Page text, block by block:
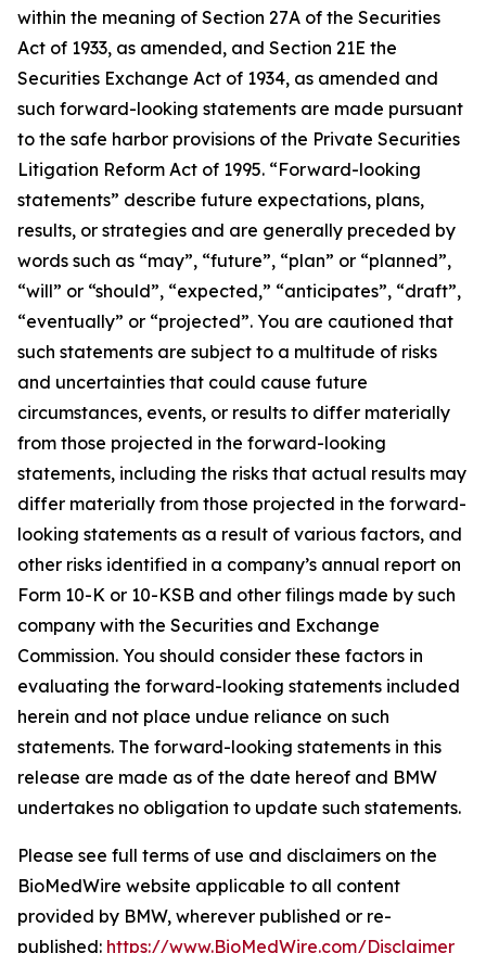
within the meaning of Section 27A of the Securities
Act of 1933, as amended, and Section 21E the
Securities Exchange Act of 1934, as amended and
such forward-looking statements are made pursuant
to the safe harbor provisions of the Private Securities
Litigation Reform Act of 1995. “Forward-looking
statements” describe future expectations, plans,
results, or strategies and are generally preceded by
words such as “may”, “future”, “plan” or “planned”,
“will” or “should”, “expected,” “anticipates”, “draft”,
“eventually” or “projected”. You are cautioned that
such statements are subject to a multitude of risks
and uncertainties that could cause future
circumstances, events, or results to differ materially
from those projected in the forward-looking
statements, including the risks that actual results may
differ materially from those projected in the forward-
looking statements as a result of various factors, and
other risks identified in a company’s annual report on
Form 10-K or 10-KSB and other filings made by such
company with the Securities and Exchange
Commission. You should consider these factors in
evaluating the forward-looking statements included
herein and not place undue reliance on such
statements. The forward-looking statements in this
release are made as of the date hereof and BMW
undertakes no obligation to update such statements.
Please see full terms of use and disclaimers on the
BioMedWire website applicable to all content
provided by BMW, wherever published or re-
published: https://www.BioMedWire.com/Disclaimer